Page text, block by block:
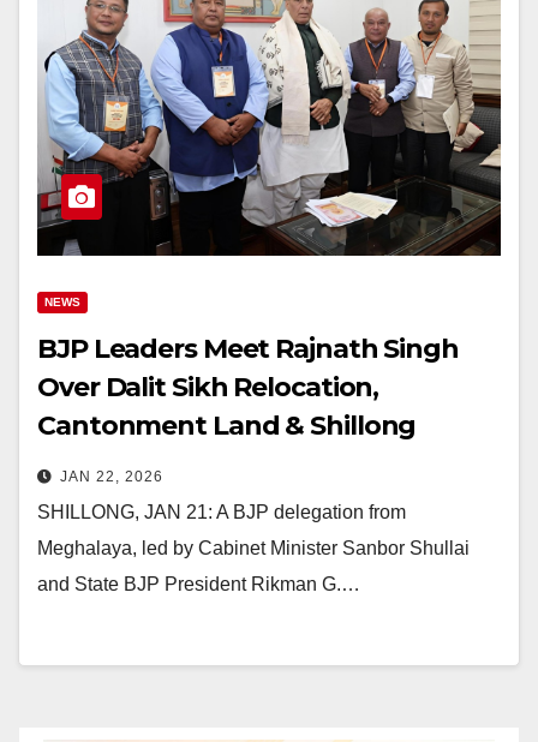
NEWS
BJP Leaders Meet Rajnath Singh
Over Dalit Sikh Relocation,
Cantonment Land & Shillong
Flyover
JAN 22, 2026
SHILLONG, JAN 21: A BJP delegation from
Meghalaya, led by Cabinet Minister Sanbor Shullai
and State BJP President Rikman G.…